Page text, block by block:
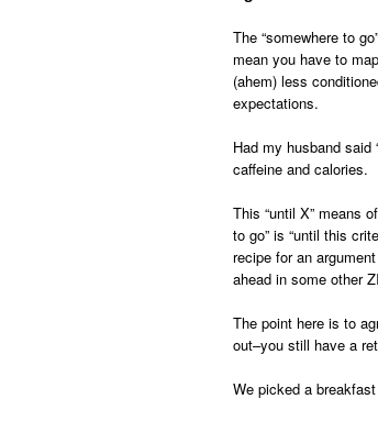
The “somewhere to
mean you have to
(ahem) less
expectations.
Had my husband said
caffeine and calories.
This “until X” means
to go” is “until this
recipe for an
ahead in some other
The point here is to
out–you still have a
We picked a